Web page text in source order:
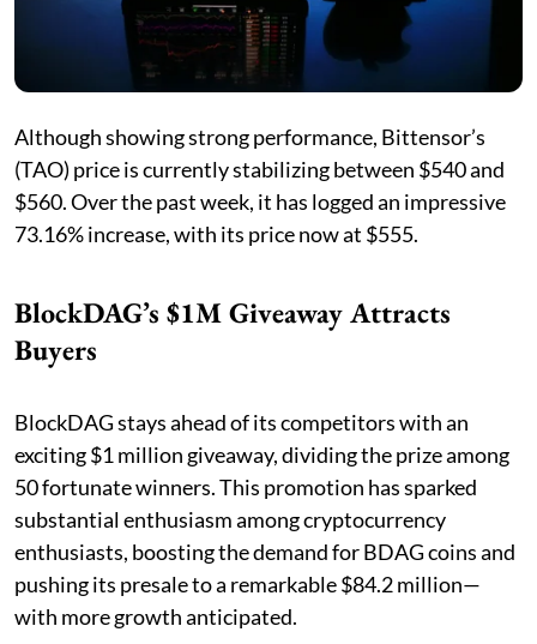
Although showing strong performance, Bittensor’s
(TAO) price is currently stabilizing between $540 and
$560. Over the past week, it has logged an impressive
73.16% increase, with its price now at $555.
BlockDAG’s $1M Giveaway Attracts
Buyers
BlockDAG stays ahead of its competitors with an
exciting $1 million giveaway, dividing the prize among
50 fortunate winners. This promotion has sparked
substantial enthusiasm among cryptocurrency
enthusiasts, boosting the demand for BDAG coins and
pushing its presale to a remarkable $84.2 million—
with more growth anticipated.